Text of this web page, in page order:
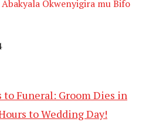
Okwenyigira mu Bifo
Funeral: Groom Dies in
to Wedding Day!